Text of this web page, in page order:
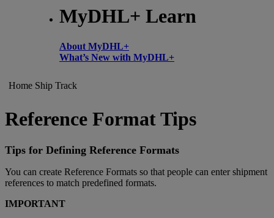
MyDHL+ Learn
About MyDHL+
What’s New with MyDHL+
Home Ship Track
Reference Format Tips
Tips for Defining Reference Formats
You can create Reference Formats so that people can enter shipment
references to match predefined formats.
IMPORTANT